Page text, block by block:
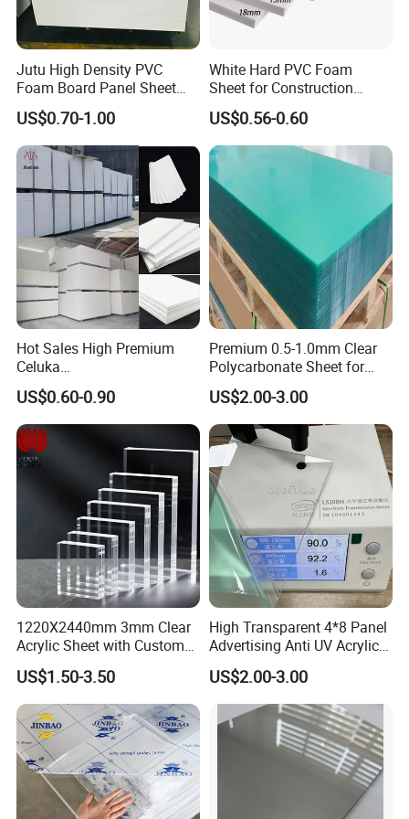
A: If there has any quality problems when you receive our products, show us photos and after
discussing we will afford the lost from next order.
Contact Details
Address:
2-1002, No. 157 Shanda Road, Lixia
District, Jinan, Shandong, China
250014
Telephone: 86-531-87191107
Mobile Phone: 86-18806402888
Jutu High Density PVC
Foam Board Panel Sheet
3mm, 5mm Furniture
US$0.70-1.00
White Hard PVC Foam
Sheet for Construction
1.22m PVC Foam Board
Manufacturer
US$0.56-0.60
Hot Sales High Premium
Celuka
Waterproof/Fireproof
Stronger Structures PVC
Foam Board
US$0.60-0.90
Premium 0.5-1.0mm Clear
Polycarbonate Sheet for
Versatile Applications
US$2.00-3.00
1220X2440mm 3mm Clear
Acrylic Sheet with Custom
Size and Thickness
US$1.50-3.50
High Transparent 4*8 Panel
Advertising Anti UV Acrylic
Sheet
US$2.00-3.00